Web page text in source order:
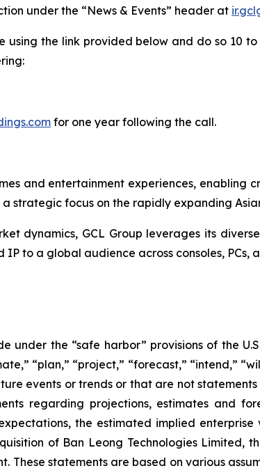
under the “News & Events” header at
the link provided below and do so 10
for one year following the call.
and entertainment experiences,
strategic focus on the rapidly expanding
dynamics, GCL Group leverages its
to a global audience across consoles, PCs,
under the “safe harbor” provisions of the
“plan,” “project,” “forecast,” “intend,”
events or trends or that are not
regarding projections, estimates and
the estimated implied
of Ban Leong Technologies
These statements are based on various